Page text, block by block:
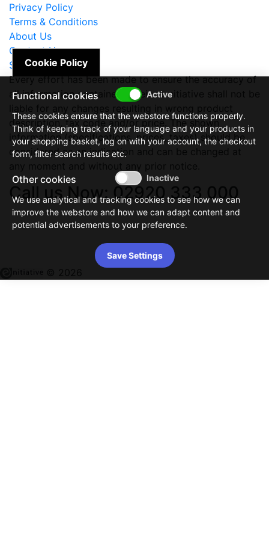
Privacy Policy
Terms & Conditions
About Us
Contact Us
Site Map
Every effort has been made to ensure the accuracy of
all information contained herein. e-nitiative shall not be
description, tax code and/or price. The shown
information (specifications, prices, taxes) should be
considered as an indication and can be changed at
Call us Now: 02920 333 000
Cookie Policy
Functional cookies
These cookies ensure that the webstore functions properly.
Think of keeping track of your language and your products in
your shopping basket, log on with your account, the checkout
form, filter search results etc.
Other cookies
We use analytical and tracking cookies to see how we can
improve the webstore and how we can adapt content and
potential advertisements to your preference.
Save Settings